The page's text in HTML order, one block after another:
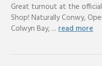
Great turnout at the
Shop! Naturally Conwy,
Colwyn Bay, ...read more